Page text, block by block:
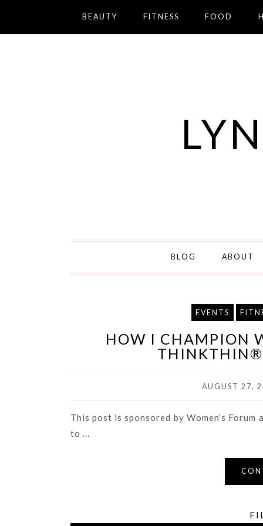
BEAUTY FITNESS FOOD
BLOG ABOUT
EVENTS
HOW I CHAMPION
THINKTHIN®
AUGUST 27,
This post is sponsored by Women’s
to ...